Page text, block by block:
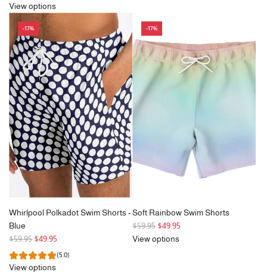
e
l
a
r
p
r
i
c
e
View options
-17%
Whirlpool Polkadot Swim Shorts -
Blue
R
e
g
$59.95 $49.95
(5.0)
View options
-17%
Soft Rainbow Swim Shorts
R
e
$59.95 $49.95
View options